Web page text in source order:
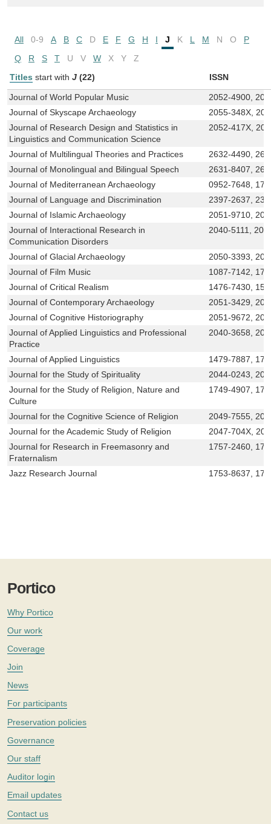
All 0-9 A B C D E F G H I J K L M N O
P
Q
R S T U V W X Y
Z
Titles start with J (22) ISSN
Journal of World Popular Music
2052-4900,
Journal of Skyscape Archaeology
2055-348X,
Journal of Research Design and Statistics in
Linguistics and Communication Science
2052-417X,
Journal of Multilingual Theories and Practices
2632-4490,
Journal of Monolingual and Bilingual Speech
2631-8407,
Journal of Mediterranean Archaeology
0952-7648,
Journal of Language and Discrimination
2397-2637,
Journal of Islamic Archaeology
2051-9710,
Journal of Interactional Research in
Communication Disorders
2040-5111,
Journal of Glacial Archaeology
2050-3393,
Journal of Film Music
1087-7142,
Journal of Critical Realism
1476-7430,
Journal of Contemporary Archaeology
2051-3429,
Journal of Cognitive Historiography
2051-9672,
Journal of Applied Linguistics and Professional
Practice
2040-3658,
Journal of Applied Linguistics
1479-7887,
Journal for the Study of Spirituality
2044-0243,
Journal for the Study of Religion, Nature and
Culture
1749-4907,
Journal for the Cognitive Science of Religion
2049-7555,
Journal for the Academic Study of Religion
2047-704X,
Journal for Research in Freemasonry and
Fraternalism
1757-2460,
Jazz Research Journal 1753-8637,
Portico
Why Portico
Our work
Coverage
Join
News
For participants
Preservation policies
Governance
Our staff
Auditor login
Email updates
Contact us